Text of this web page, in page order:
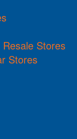
Stores
Stores